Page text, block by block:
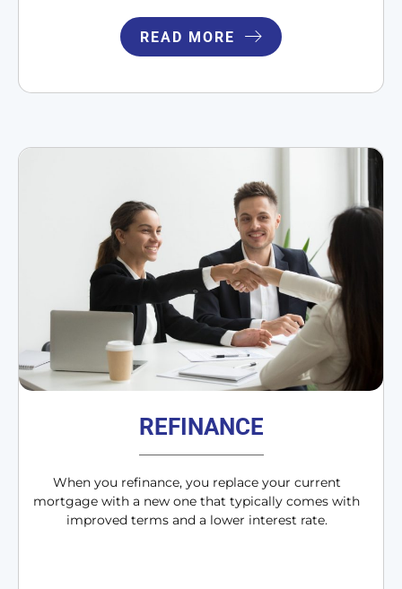
READ MORE
REFINANCE
When you refinance, you replace your current
mortgage with a new one that typically comes with
improved terms and a lower interest rate.